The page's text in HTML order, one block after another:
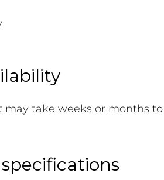
take weeks or months